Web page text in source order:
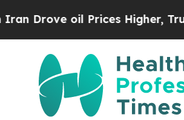
Prices Higher, Trump Gave